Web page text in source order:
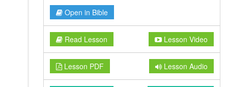
Open in Bible
Read Lesson Lesson Video
Lesson PDF Lesson Audio